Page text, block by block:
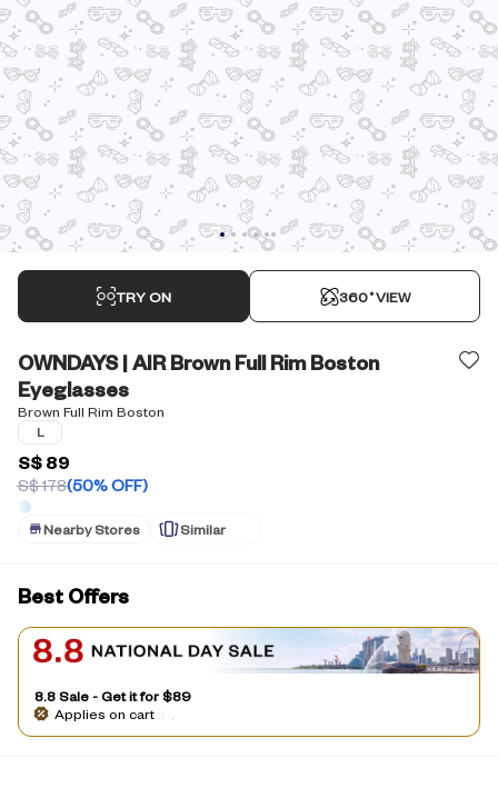
TRY ON 360˚VIEW
OWNDAYS | AIR Brown Full Rim Boston
Eyeglasses
Brown Full Rim Boston
L
S$ 89
S$ 178(50% OFF)
Nearby Stores Similar
Best Offers
8.8 Sale - Get it for $89
Applies on cart
.